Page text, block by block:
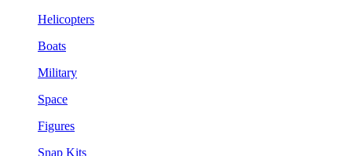
Helicopters
Boats
Military
Space
Figures
Snap Kits